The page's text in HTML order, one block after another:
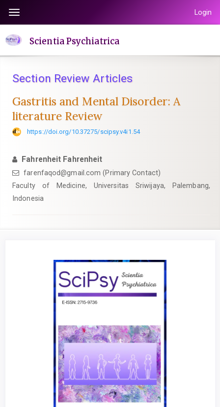
page
content
Navigation
Content
Sidebar
Toggle
Login
Scientia Psychiatrica
Section Review Articles
Gastritis and Mental Disorder: A
literature Review
https://doi.org/10.37275/scipsy.v4i1.54
Fahrenheit Fahrenheit
farenfaqod@gmail.com (Primary Contact)
Faculty of Medicine, Universitas Sriwijaya, Palembang,
Indonesia